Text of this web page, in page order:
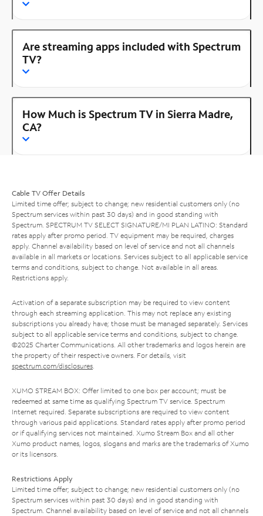
Are streaming apps included with Spectrum
TV?
How Much is Spectrum TV in Sierra Madre,
CA?
Cable TV Offer Details
Limited time offer; subject to change; new residential customers only (no
Spectrum services within past 30 days) and in good standing with
Spectrum. SPECTRUM TV SELECT SIGNATURE/MI PLAN LATINO: Standard
rates apply after promo period. TV equipment may be required, charges
apply. Channel availability based on level of service and not all channels
available in all markets or locations. Services subject to all applicable service
terms and conditions, subject to change. Not available in all areas.
Restrictions apply.
Activation of a separate subscription may be required to view content
through each streaming application. This may not replace any existing
subscriptions you already have; those must be managed separately. Services
subject to all applicable service terms and conditions, subject to change.
©2025 Charter Communications. All other trademarks and logos herein are
the property of their respective owners. For details, visit
spectrum.com/disclosures.
XUMO STREAM BOX: Offer limited to one box per account; must be
redeemed at same time as qualifying Spectrum TV service. Spectrum
Internet required. Separate subscriptions are required to view content
through various paid applications. Standard rates apply after promo period
or if qualifying services not maintained. Xumo Stream Box and all other
Xumo product names, logos, slogans and marks are the trademarks of Xumo
or its licensors.
Restrictions Apply
Limited time offer; subject to change; new residential customers only (no
Spectrum services within past 30 days) and in good standing with
Spectrum. Channel availability based on level of service and not all channels